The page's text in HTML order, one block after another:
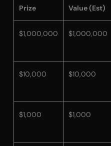
Prize Value (Est)
$1,000,000 $1,000,000
$10,000 $10,000
$1,000 $1,000